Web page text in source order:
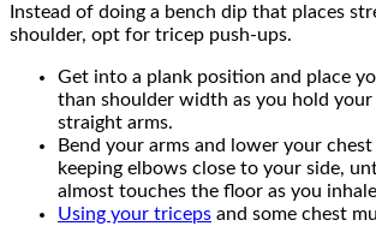
Instead of doing a bench dip that places
shoulder, opt for tricep push-ups.
Get into a plank position and place
than shoulder width as you hold
straight arms.
Bend your arms and lower your
keeping elbows close to your side,
almost touches the floor as you
Using your triceps and some chest